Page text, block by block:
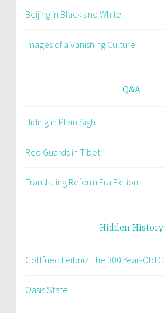
Beijing in Black and White
Images of a Vanishing Culture
Q&A
Hiding in Plain Sight
Red Guards in Tibet
Translating Reform Era Fiction
Hidden History
Gottfried Leibniz, the 300 Year-Old
Oasis State